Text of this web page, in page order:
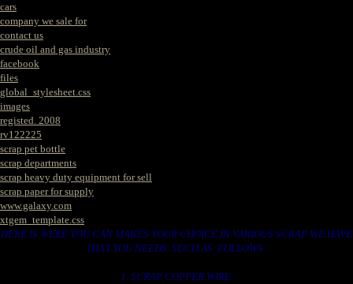
cars
company we sale for
contact us
crude oil and gas industry
facebook
files
global_stylesheet.css
images
registed. 2008
rv122225
scrap pet bottle
scrap departments
scrap heavy duty equipment for sell
scrap paper for supply
www.galaxy.com
xtgem_template.css
HERE IS WERE YOU CAN MAKES YOUR CHOICE IN VARIOUS SCRAP WE HAVE
THAT YOU NEEDS. SUCH AS. FOLLOWS..
1. SCRAP COPPER WIRE.